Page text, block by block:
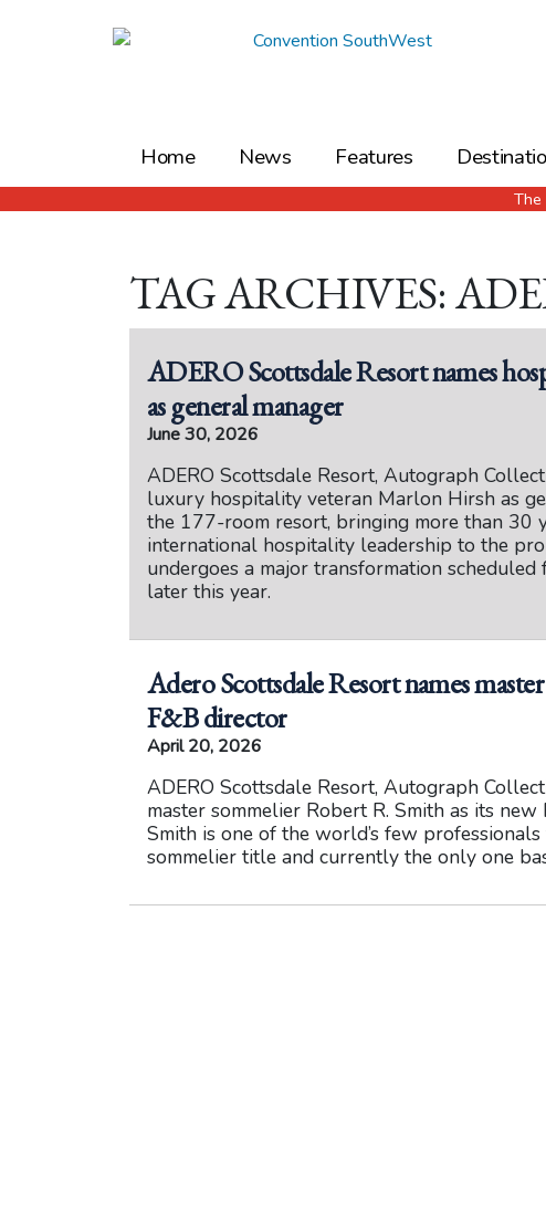
Home News Features
TAG ARCHIVES:
ADERO Scottsdale Resort names
as general manager
June 30, 2026
ADERO Scottsdale Resort, Autograph
luxury hospitality veteran Marlon Hirsh as
the 177-room resort, bringing more than 30
international hospitality leadership to the
undergoes a major transformation
later this year.
Adero Scottsdale Resort names
F&B director
April 20, 2026
ADERO Scottsdale Resort, Autograph
master sommelier Robert R. Smith as its new
Smith is one of the world’s few
sommelier title and currently the only one